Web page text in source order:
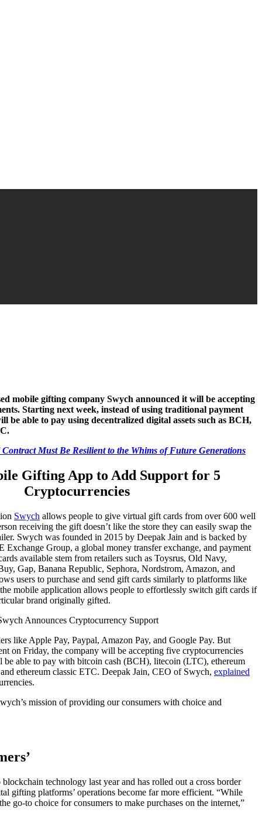
mobile gifting company Swych announced it will be accepting
Starting next week, instead of using traditional payment
be able to pay using decentralized digital assets such as BCH,
Contract Must Be Resilient to the Whims of Future Generations
Gifting App to Add Support for 5
Cryptocurrencies
Swych allows people to give virtual gift cards from over 600 well
receiving the gift doesn’t like the store they can easily swap the
Swych was founded in 2015 by Deepak Jain and is backed by
Exchange Group, a global money transfer exchange, and payment
available stem from retailers such as Toysrus, Old Navy,
Gap, Banana Republic, Sephora, Nordstrom, Amazon, and
users to purchase and send gift cards similarly to platforms like
mobile application allows people to effortlessly switch gift cards if
brand originally gifted.
like Apple Pay, Paypal, Amazon Pay, and Google Pay. But
on Friday, the company will be accepting five cryptocurrencies
be able to pay with bitcoin cash (BCH), litecoin (LTC), ethereum
ethereum classic ETC. Deepak Jain, CEO of Swych, explained
mission of providing our consumers with choice and
technology last year and has rolled out a cross border
gifting platforms’ operations become far more efficient. “While
go-to choice for consumers to make purchases on the internet,”